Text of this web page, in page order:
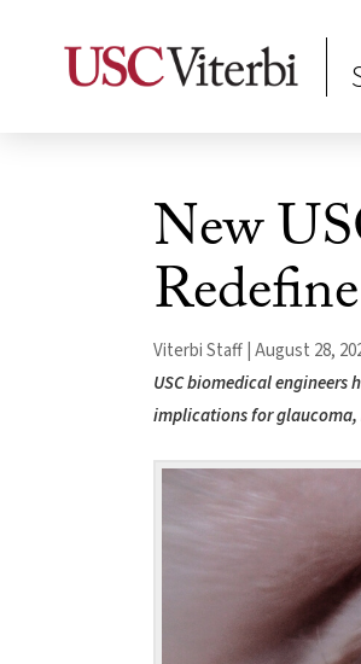
New
Viterbi Staff | August 28,
USC biomedical
implications for